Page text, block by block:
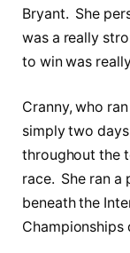
Bryant. She
was a really
to win was
Cranny, who
simply two
throughout the
race. She ran a
beneath the
Championships